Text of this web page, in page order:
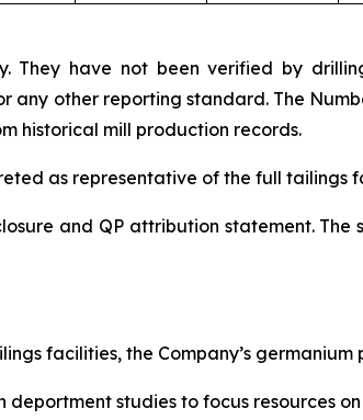
They have not been verified by
any other reporting standard. The
historical mill production records.
as representative of the full tailings
and QP attribution statement. The
facilities, the Company’s
studies to focus resources